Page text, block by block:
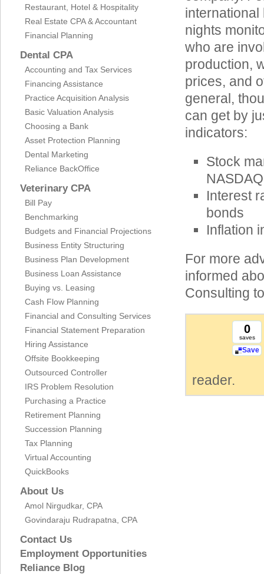
Restaurant, Hotel & Hospitality
Real Estate CPA & Accountant
Financial Planning
Dental CPA
Accounting and Tax Services
Financing Assistance
Practice Acquisition Analysis
Basic Valuation Analysis
Choosing a Bank
Asset Protection Planning
Dental Marketing
Reliance BackOffice
Veterinary CPA
Bill Pay
Benchmarking
Budgets and Financial Projections
Business Entity Structuring
Business Plan Development
Business Loan Assistance
Buying vs. Leasing
Cash Flow Planning
Financial and Consulting Services
Financial Statement Preparation
Hiring Assistance
Offsite Bookkeeping
Outsourced Controller
IRS Problem Resolution
Purchasing a Practice
Retirement Planning
Succession Planning
Tax Planning
Virtual Accounting
QuickBooks
About Us
Amol Nirgudkar, CPA
Govindaraju Rudrapatna, CPA
Contact Us
Employment Opportunities
Reliance Blog
nights
who are
production,
prices, and
general,
can get by
indicators:
Stock
Interest
bonds
Inflation
For more
informed
Consulting
0
saves
Save
reader.